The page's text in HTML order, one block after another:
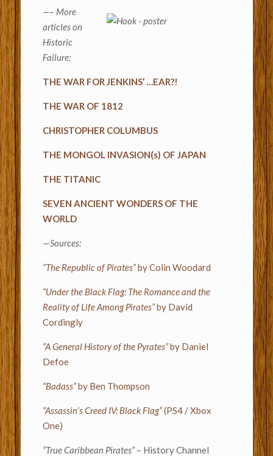
—– More
articles on
Historic
Failure:
THE WAR FOR JENKINS’ …EAR?!
THE WAR OF 1812
CHRISTOPHER COLUMBUS
THE MONGOL INVASION(s) OF JAPAN
THE TITANIC
SEVEN ANCIENT WONDERS OF THE
WORLD
—Sources:
“The Republic of Pirates”by Colin Woodard
“Under the Black Flag: The Romance and the
Reality of Life Among Pirates”by David
Cordingly
“A General History of the Pyrates”by Daniel
Defoe
“Badass”by Ben Thompson
“Assassin’s Creed IV: Black Flag”(PS4 / Xbox
One)
“True Caribbean Pirates”– History Channel